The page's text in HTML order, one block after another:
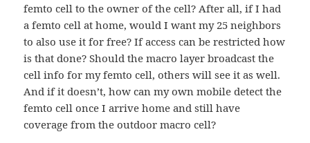
femto cell to the owner of the cell? After all, if I had
a femto cell at home, would I want my 25 neighbors
to also use it for free? If access can be restricted how
is that done? Should the macro layer broadcast the
cell info for my femto cell, others will see it as well.
And if it doesn’t, how can my own mobile detect the
femto cell once I arrive home and still have
coverage from the outdoor macro cell?